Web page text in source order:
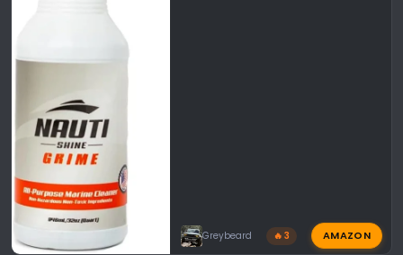
Greybeard 🔥 3 AMAZON